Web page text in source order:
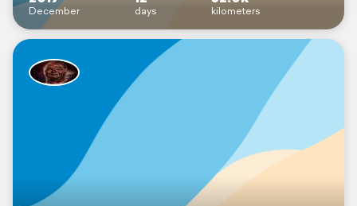
December days kilometers